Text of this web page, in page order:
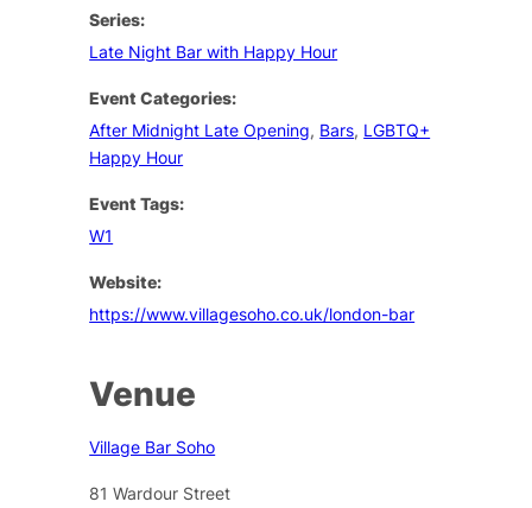
Series:
Late Night Bar with Happy Hour
Event Categories:
After Midnight Late Opening, Bars, LGBTQ+
Happy Hour
Event Tags:
W1
Website:
https://www.villagesoho.co.uk/london-bar
Venue
Village Bar Soho
81 Wardour Street